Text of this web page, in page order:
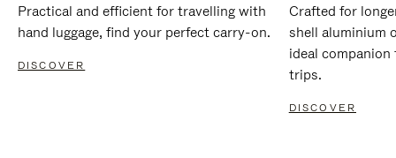
Practical and efficient for travelling with
hand luggage, find your perfect carry-on.
DISCOVER
Crafted for
shell aluminium
ideal
trips.
DISCOVER